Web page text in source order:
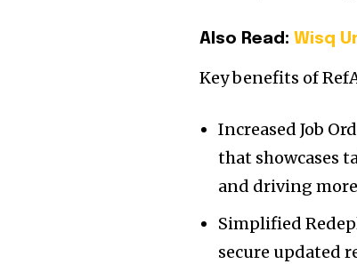
Also Read: Wisq
Key benefits of
Increased Job
that showcases
and driving
Simplified
secure updated